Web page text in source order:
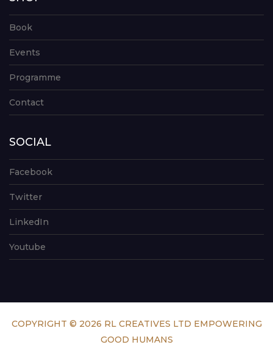
Book
Events
Programme
Contact
SOCIAL
Facebook
Twitter
LinkedIn
Youtube
COPYRIGHT © 2026 RL CREATIVES LTD EMPOWERING
GOOD HUMANS